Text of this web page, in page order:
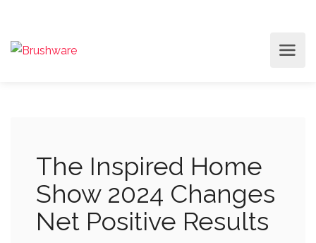
The Inspired Home
Show 2024 Changes
Net Positive Results